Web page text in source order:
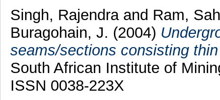
Singh, Rajendra and Ram,
Buragohain, J. (2004)
seams/sections consisting
South African Institute of
ISSN 0038-223X